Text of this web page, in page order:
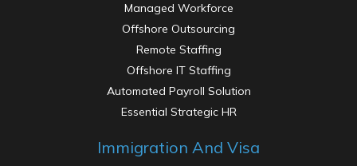
Managed Workforce
Offshore Outsourcing
Remote Staffing
Offshore IT Staffing
Automated Payroll Solution
Essential Strategic HR
Immigration And Visa